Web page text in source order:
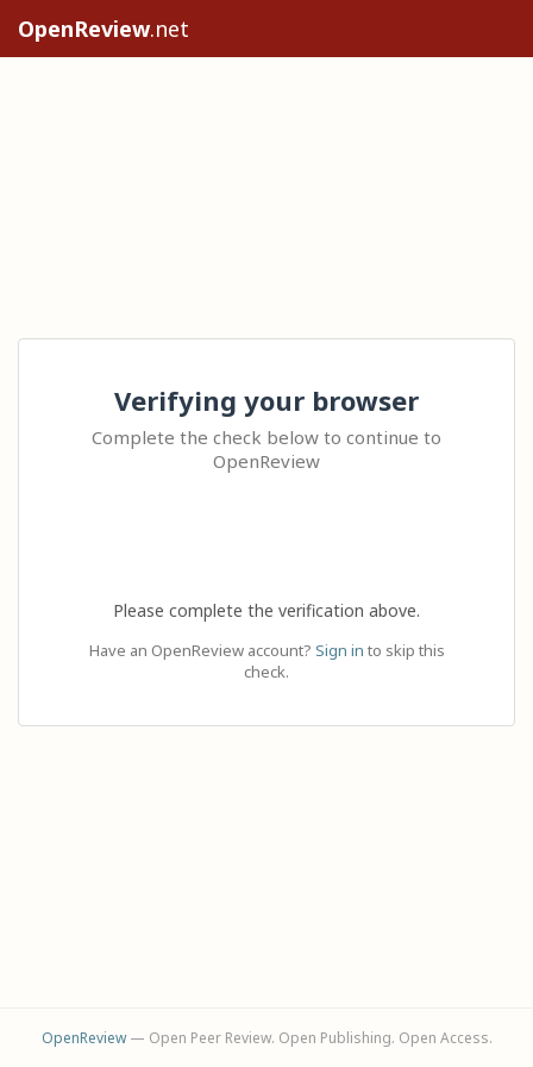
OpenReview.net
Verifying your browser
Complete the check below to continue to
OpenReview
Please complete the verification above.
Have an OpenReview account? Sign in to skip this
check.
OpenReview— Open Peer Review. Open Publishing. Open Access.